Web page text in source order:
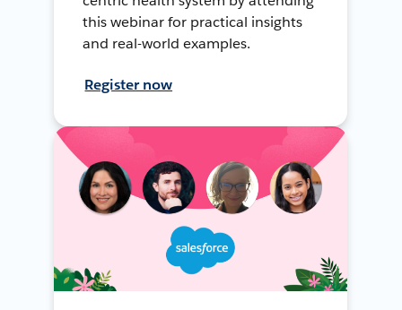
this webinar for practical insights
and real-world examples.
Register now